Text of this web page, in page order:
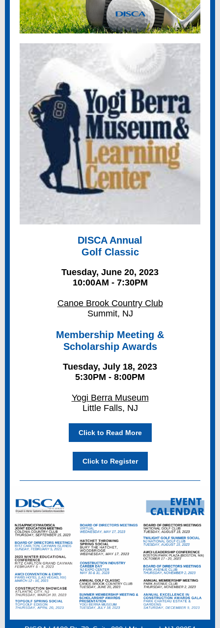
DISCA Annual
Golf Classic
Tuesday, June 20, 2023
10:00AM - 7:30PM
Canoe Brook Country Club
Summit, NJ
Membership Meeting &
Scholarship Awards
Tuesday, July 18, 2023
5:30PM - 8:00PM
Yogi Berra Museum
Little Falls, NJ
Click to Read More
Click to Register